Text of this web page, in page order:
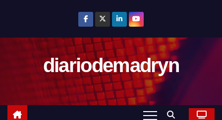
o
diariodemadryn